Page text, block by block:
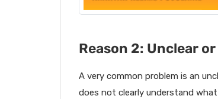
Reason 2: Unclear
A very common problem is an
does not clearly understand